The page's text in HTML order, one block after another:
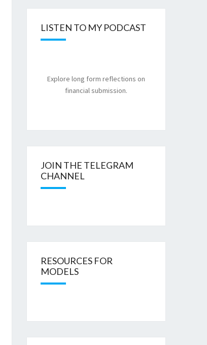
LISTEN TO MY PODCAST
Explore long form reflections on
financial submission.
JOIN THE TELEGRAM
CHANNEL
RESOURCES FOR
MODELS